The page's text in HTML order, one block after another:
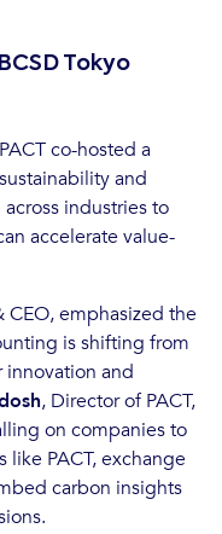
Tokyo
co-hosted a
and
industries to
accelerate value-
CEO, emphasized the
is shifting from
and
, Director of PACT,
on companies to
PACT, exchange
carbon insights